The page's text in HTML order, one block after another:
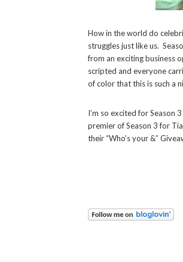
How in the world do
struggles just like us.
from an exciting business
scripted and everyone
of color that this is such a
I’m so excited for Season
premier of Season 3 for
their “Who’s your &”